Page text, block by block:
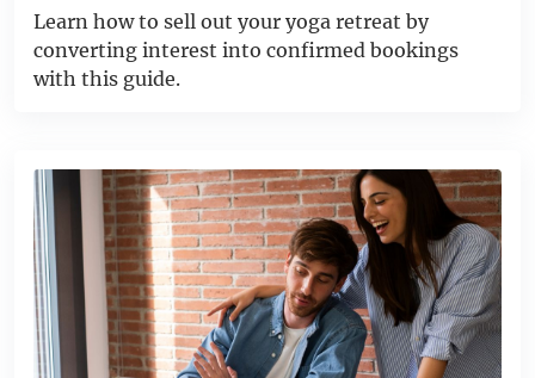
Learn how to sell out your yoga retreat by
converting interest into confirmed bookings
with this guide.